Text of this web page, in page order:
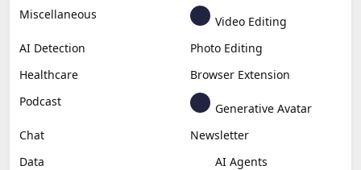
Miscellaneous
Video Editing
AI Detection
Photo Editing
Healthcare
Browser Extension
Podcast
Generative Avatar
Chat
Newsletter
Data
AI Agents